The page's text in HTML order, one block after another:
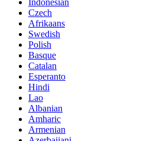
Indonesian
Czech
Afrikaans
Swedish
Polish
Basque
Catalan
Esperanto
Hindi
Lao
Albanian
Amharic
Armenian